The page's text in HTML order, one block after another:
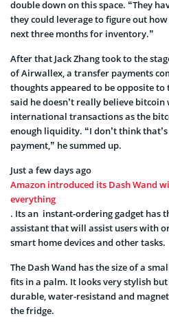
double down on this space. “They
they could leverage to figure out
next three months for inventory.”
After that Jack Zhang took to the
of Airwallex, a transfer payments
thoughts appeared to be opposite to
said he doesn’t really believe
international transactions as the
enough liquidity. “I don’t think
payment,” he summed up.
Just a few days ago
Amazon introduced its Dash Wand
everything
. Its an instant-ordering gadget has
assistant that will assist users with
smart home devices and other tasks.
The Dash Wand has the size of a
fits in a palm. It looks very stylish
durable, water-resistand and
the fridge.